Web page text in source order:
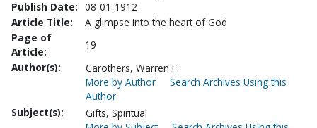
Publish Date: 08-01-1912
Article Title:
A glimpse into the heart of God
Page of
Article:
19
Author(s):
Carothers, Warren F.
More by Author
Search Archives Using this
Author
Subject(s):
Gifts, Spiritual